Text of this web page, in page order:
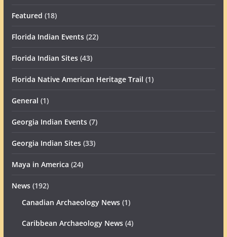
Featured (18)
Florida Indian Events(22)
Florida Indian Sites(43)
Florida Native American Heritage Trail (1)
General (1)
Georgia Indian Events(7)
Georgia Indian Sites(33)
Maya in America (24)
News(192)
Canadian Archaeology News(1)
Caribbean Archaeology News(4)